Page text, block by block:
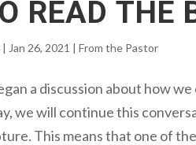
READ THE
| Jan 26, 2021 |From the Pastor
a discussion about how
we will continue this
This means that one of